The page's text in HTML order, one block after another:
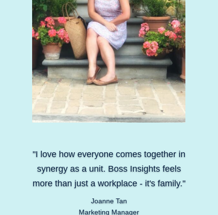
"I love how everyone comes together in
synergy as a unit. Boss Insights feels
more than just a workplace - it's family."
Joanne Tan
Marketing Manager